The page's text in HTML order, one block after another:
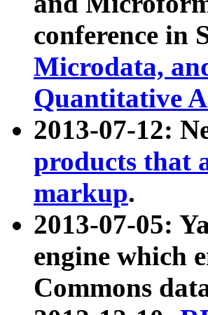
conference in
Microdata,
Quantitative
2013-07-12:
products that
markup.
2013-07-05:
engine which
Commons